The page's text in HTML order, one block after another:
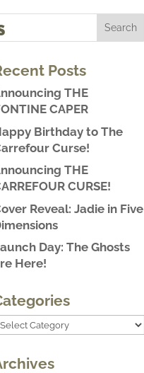
Posts
THE
CAPER
Birthday to The
Curse!
THE
CURSE!
Reveal: Jadie in Five
Day: The Ghosts
Here!